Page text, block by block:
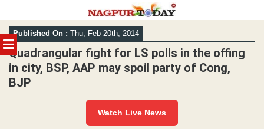
MENU
Skip
to
content
Published On : Thu, Feb 20th, 2014
Quadrangular fight for LS polls in the offing
in city, BSP, AAP may spoil party of Cong,
BJP
Watch Live News